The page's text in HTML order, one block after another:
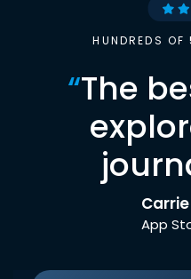
HUNDREDS
“The
App